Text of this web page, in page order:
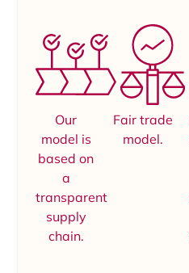
Our
model is
based on
a
transparent
supply
chain.
Fair trade
model.